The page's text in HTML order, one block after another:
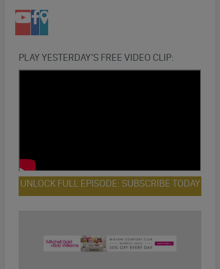
PLAY YESTERDAY’S FREE VIDEO CLIP:
UNLOCK FULL EPISODE: SUBSCRIBE TODAY